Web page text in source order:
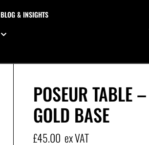
BLOG & INSIGHTS
POSEUR TABLE
GOLD BASE
£45.00 ex VAT